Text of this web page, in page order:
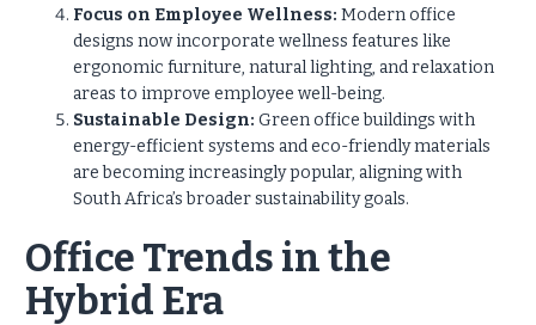
Focus on Employee Wellness: Modern office
designs now incorporate wellness features like
ergonomic furniture, natural lighting, and relaxation
areas to improve employee well-being.
Sustainable Design: Green office buildings with
energy-efficient systems and eco-friendly materials
are becoming increasingly popular, aligning with
South Africa’s broader sustainability goals.
Office Trends in the
Hybrid Era